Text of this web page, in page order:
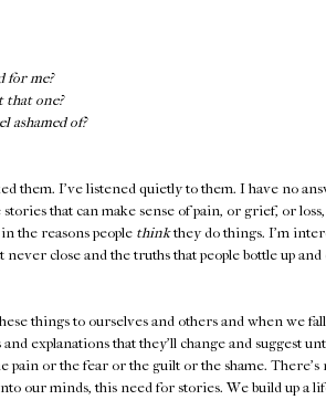
for me?
that one?
ashamed of?
them. I've listened quietly to them. I have no
that can make sense of pain, or grief, or
the reasons people thinkthey do things. I'm
close and the truths that people bottle up
things to ourselves and others and when we
explanations that they'll change and suggest
pain or the fear or the guilt or the shame. There's
our minds, this need for stories. We build up a